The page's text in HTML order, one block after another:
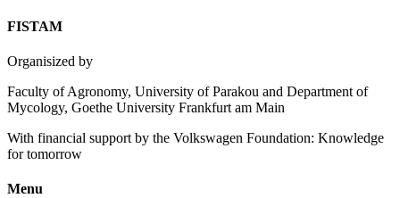
FISTAM
Organisized by
Faculty of Agronomy, University of Parakou and Department of
Mycology, Goethe University Frankfurt am Main
With financial support by the Volkswagen Foundation: Knowledge
for tomorrow
Menu